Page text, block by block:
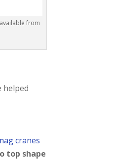
from
helped
cranes
top shape